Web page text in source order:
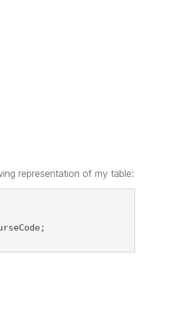
representation of my table: